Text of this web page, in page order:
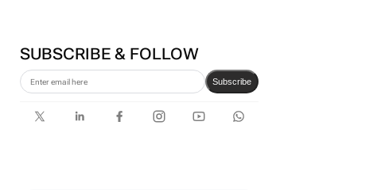
SUBSCRIBE & FOLLOW
Subscribe